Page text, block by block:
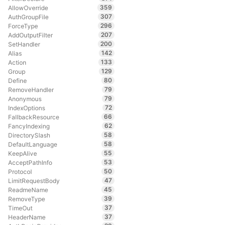
AllowOverride
359
AuthGroupFile
307
ForceType
296
AddOutputFilter
207
SetHandler
200
Alias
142
Action
133
Group
129
Define
80
RemoveHandler
79
Anonymous
79
IndexOptions
72
FallbackResource
66
FancyIndexing
62
DirectorySlash
58
DefaultLanguage
58
KeepAlive
55
AcceptPathInfo
53
Protocol
50
LimitRequestBody
47
ReadmeName
45
RemoveType
39
TimeOut
37
HeaderName
37